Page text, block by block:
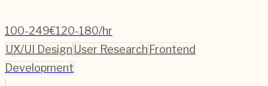
100-249€120-180/hr
UX/UI Design User Research Frontend
Development